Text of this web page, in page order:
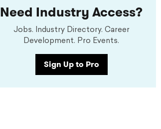
Need Industry Access?
Jobs. Industry Directory. Career
Development. Pro Events.
Sign Up to Pro